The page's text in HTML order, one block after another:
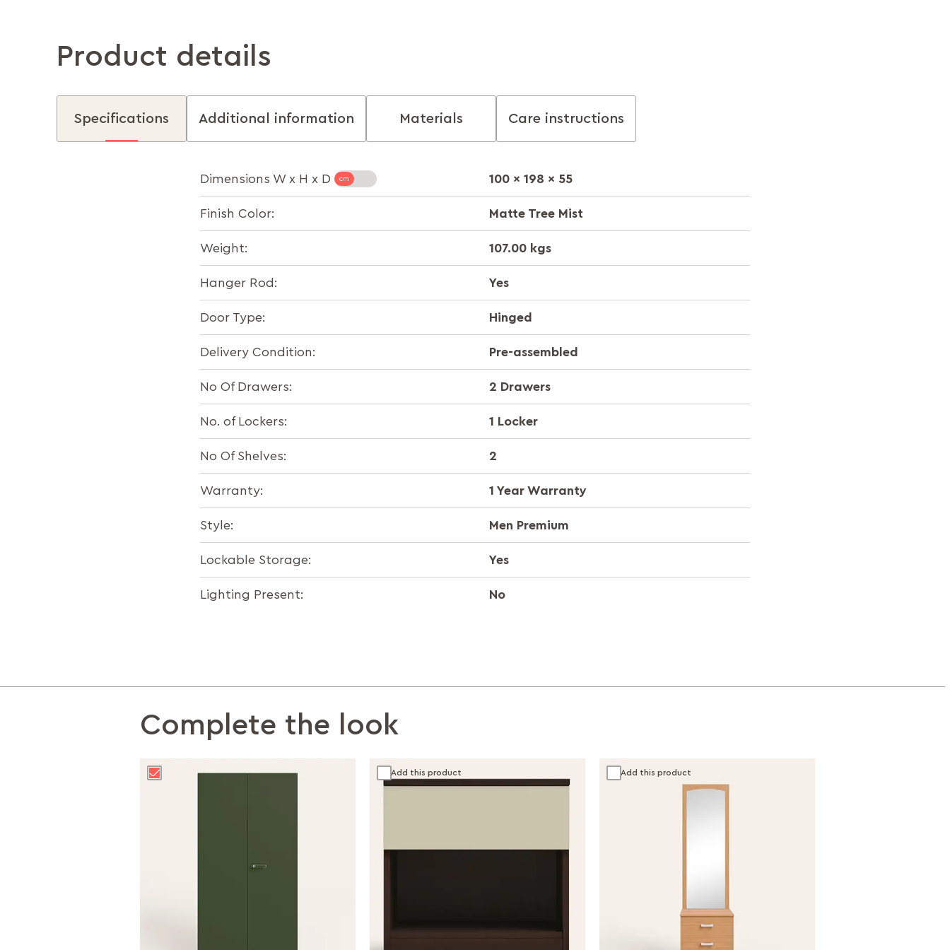
Product details
Specifications Additional information Materials Care instructions
Dimensions W x H x D 100 x 198 x 55
Finish Color: Matte Tree Mist
Weight: 107.00 kgs
Hanger Rod: Yes
Door Type: Hinged
Delivery Condition: Pre-assembled
No Of Drawers: 2 Drawers
No. of Lockers: 1 Locker
No Of Shelves: 2
Warranty: 1 Year Warranty
Style: Men Premium
Lockable Storage: Yes
Lighting Present: No
Complete the look
Add this product Add this product